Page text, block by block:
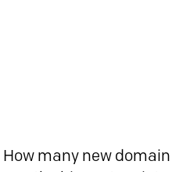
many new domain